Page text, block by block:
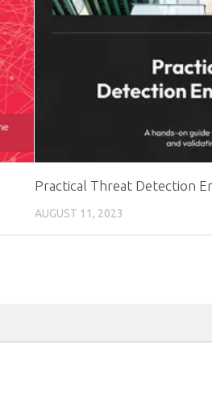
Practical Threat Detection
AUGUST 11, 2023